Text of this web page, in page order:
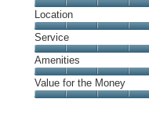
5
out
of
5
Dining,
4
out
of
5
Location
Location,
4
out
of
5
Service
Service,
5
out
Amenities
Amenities,
5
Value for the Money